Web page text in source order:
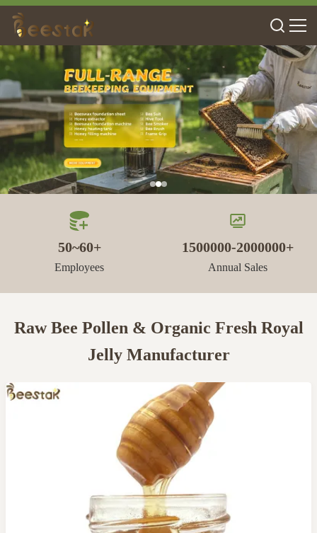
50~60+
Employees
1500000-2000000+
Annual Sales
Raw Bee Pollen & Organic Fresh Royal
Jelly Manufacturer